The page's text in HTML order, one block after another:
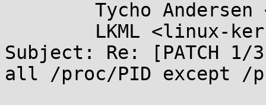
Subject: Re: [PATCH
all /proc/PID except /